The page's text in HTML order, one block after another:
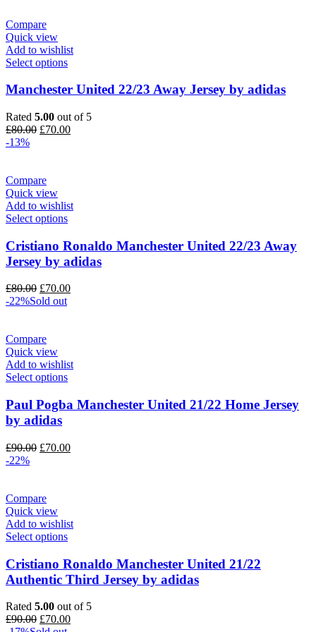
Compare
Quick view
Add to wishlist
Select options
Manchester United 22/23 Away Jersey by adidas
Rated 5.00 out of 5
£80.00 Original
£70.00Current
-13%
Compare
Quick view
Add to wishlist
Select options
Cristiano Ronaldo Manchester United 22/23 Away
Jersey by adidas
£80.00 Original
price
£70.00Current
-22%Sold out
Compare
Quick view
Add to wishlist
Select options
Paul Pogba Manchester United 21/22 Home Jersey
by adidas
£90.00 Original
£70.00Current
-22%
Compare
Quick view
Add to wishlist
Select options
Cristiano Ronaldo Manchester United 21/22
Authentic Third Jersey by adidas
Rated 5.00 out of 5
£90.00 Original
£70.00Current